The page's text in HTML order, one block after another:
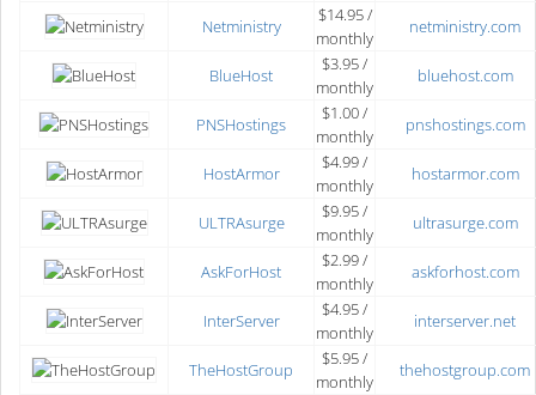
Netministry
$14.95 /
monthly
netministry.com
BlueHost
$3.95 /
monthly
bluehost.com
PNSHostings
$1.00 /
monthly
pnshostings.com
HostArmor
$4.99 /
monthly
hostarmor.com
ULTRAsurge
$9.95 /
monthly
ultrasurge.com
AskForHost
$2.99 /
monthly
askforhost.com
InterServer
$4.95 /
monthly
interserver.net
TheHostGroup
$5.95 /
monthly
thehostgroup.com